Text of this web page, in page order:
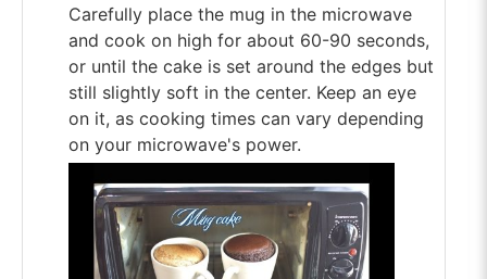
Carefully place the mug in the microwave
and cook on high for about 60-90 seconds,
or until the cake is set around the edges but
still slightly soft in the center. Keep an eye
on it, as cooking times can vary depending
on your microwave's power.